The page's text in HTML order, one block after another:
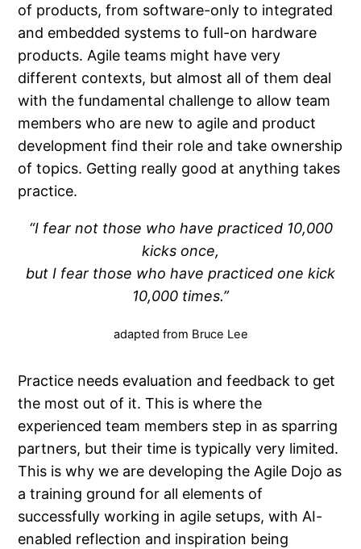
of products, from software-only to integrated
and embedded systems to full-on hardware
products. Agile teams might have very
different contexts, but almost all of them deal
with the fundamental challenge to allow team
members who are new to agile and product
development find their role and take ownership
of topics. Getting really good at anything takes
practice.
“I fear not those who have practiced 10,000
kicks once,
but I fear those who have practiced one kick
10,000 times.”
adapted from Bruce Lee
Practice needs evaluation and feedback to get
the most out of it. This is where the
experienced team members step in as sparring
partners, but their time is typically very limited.
This is why we are developing the Agile Dojo as
a training ground for all elements of
successfully working in agile setups, with AI-
enabled reflection and inspiration being